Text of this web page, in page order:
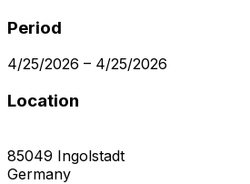
Period
4/25/2026 – 4/25/2026
Location
85049 Ingolstadt
Germany